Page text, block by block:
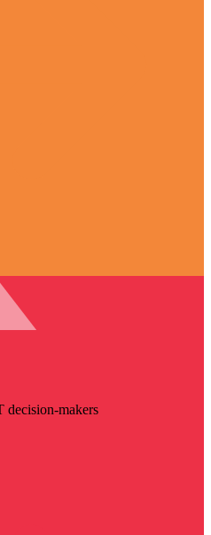
makers